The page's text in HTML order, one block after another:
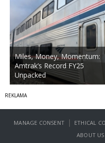
Miles, Money, Momentum:
Amtrak’s Record FY25
Unpacked
MANAGE CONSENT | ETHICAL
ABOUT US